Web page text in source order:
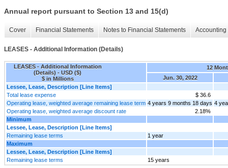
Annual report pursuant to Section 13 and 15(d)
Cover Financial Statements Notes to Financial Statements
LEASES - Additional Information (Details)
LEASES - Additional Information
(Details) - USD ($)
$ in Millions
12
Jun. 30, 2022
Lessee, Lease, Description [Line Items]
Total lease expense
$ 36.6
Operating lease, weighted average remaining lease term 4 years 9 months 18 days 4
Operating lease, weighted average discount rate
2.18%
Minimum
Lessee, Lease, Description [Line Items]
Remaining lease terms
1 year
Maximum
Lessee, Lease, Description [Line Items]
Remaining lease terms
15 years